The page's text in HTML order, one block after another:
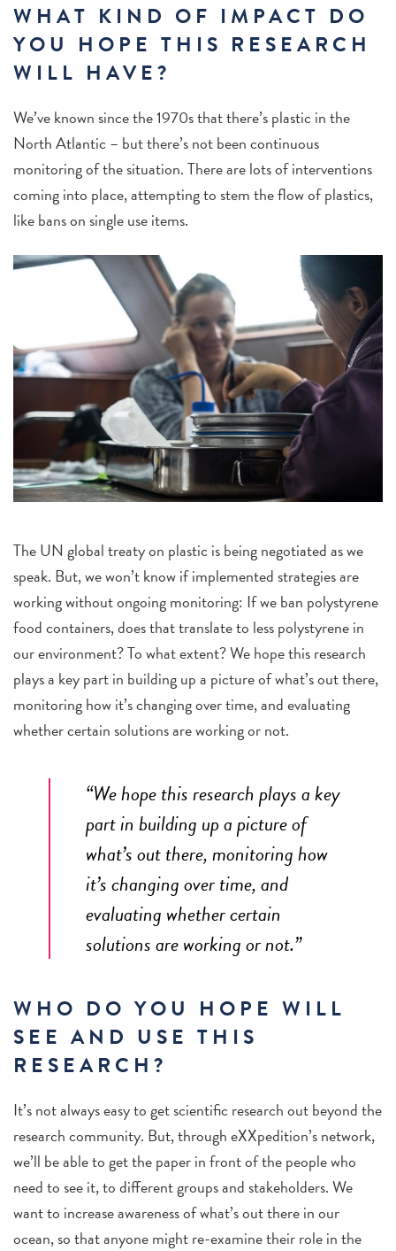
WHAT KIND OF IMPACT DO
YOU HOPE THIS RESEARCH
WILL HAVE?
We’ve known since the 1970s that there’s plastic in the
North Atlantic – but there’s not been continuous
monitoring of the situation. There are lots of interventions
coming into place, attempting to stem the flow of plastics,
like bans on single use items.
The UN global treaty on plastic is being negotiated as we
speak. But, we won’t know if implemented strategies are
working without ongoing monitoring: If we ban polystyrene
food containers, does that translate to less polystyrene in
our environment? To what extent? We hope this research
plays a key part in building up a picture of what’s out there,
monitoring how it’s changing over time, and evaluating
whether certain solutions are working or not.
“We hope this research plays a key
part in building up a picture of
what’s out there, monitoring how
it’s changing over time, and
evaluating whether certain
solutions are working or not.”
WHO DO YOU HOPE WILL
SEE AND USE THIS
RESEARCH?
It’s not always easy to get scientific research out beyond the
research community. But, through eXXpedition’s network,
we’ll be able to get the paper in front of the people who
need to see it, to different groups and stakeholders. We
want to increase awareness of what’s out there in our
ocean, so that anyone might re-examine their role in the